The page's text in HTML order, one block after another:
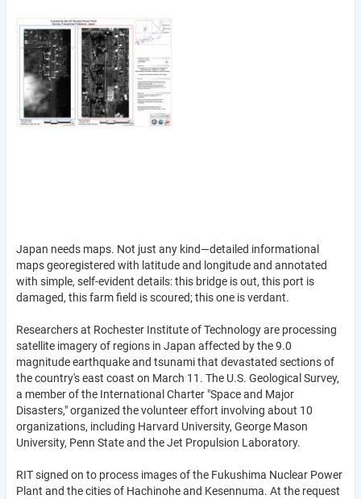
Japan needs maps. Not just any kind—detailed informational
maps georegistered with latitude and longitude and annotated
with simple, self-evident details: this bridge is out, this port is
damaged, this farm field is scoured; this one is verdant.
Researchers at Rochester Institute of Technology are processing
satellite imagery of regions in Japan affected by the 9.0
magnitude earthquake and tsunami that devastated sections of
the country's east coast on March 11. The U.S. Geological Survey,
a member of the International Charter "Space and Major
Disasters," organized the volunteer effort involving about 10
organizations, including Harvard University, George Mason
University, Penn State and the Jet Propulsion Laboratory.
RIT signed on to process images of the Fukushima Nuclear Power
Plant and the cities of Hachinohe and Kesennuma. At the request